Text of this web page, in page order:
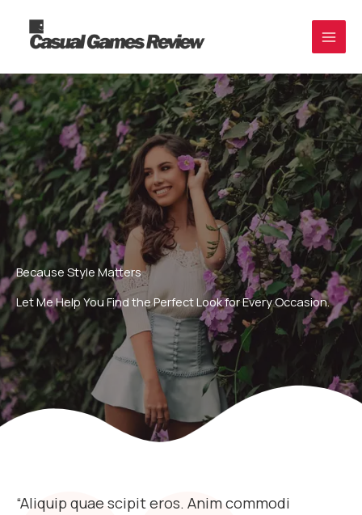
content
Because Style Matters
Let Me Help You Find the Perfect Look for Every Occasion.
“Aliquip quae scipit eros. Anim commodi